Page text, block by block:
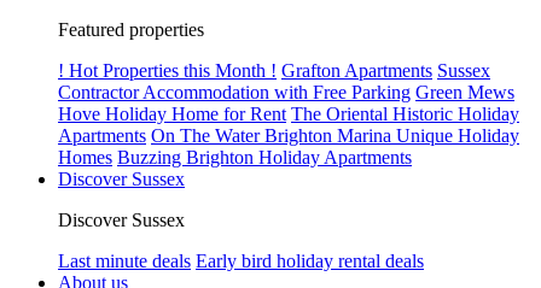
Featured properties
! Hot Properties this Month ! Grafton Apartments Sussex
Contractor Accommodation with Free Parking Green Mews
Hove Holiday Home for Rent The Oriental Historic Holiday
Apartments On The Water Brighton Marina Unique Holiday
Homes Buzzing Brighton Holiday Apartments
Discover Sussex
Discover Sussex
Last minute deals Early bird holiday rental deals
About us